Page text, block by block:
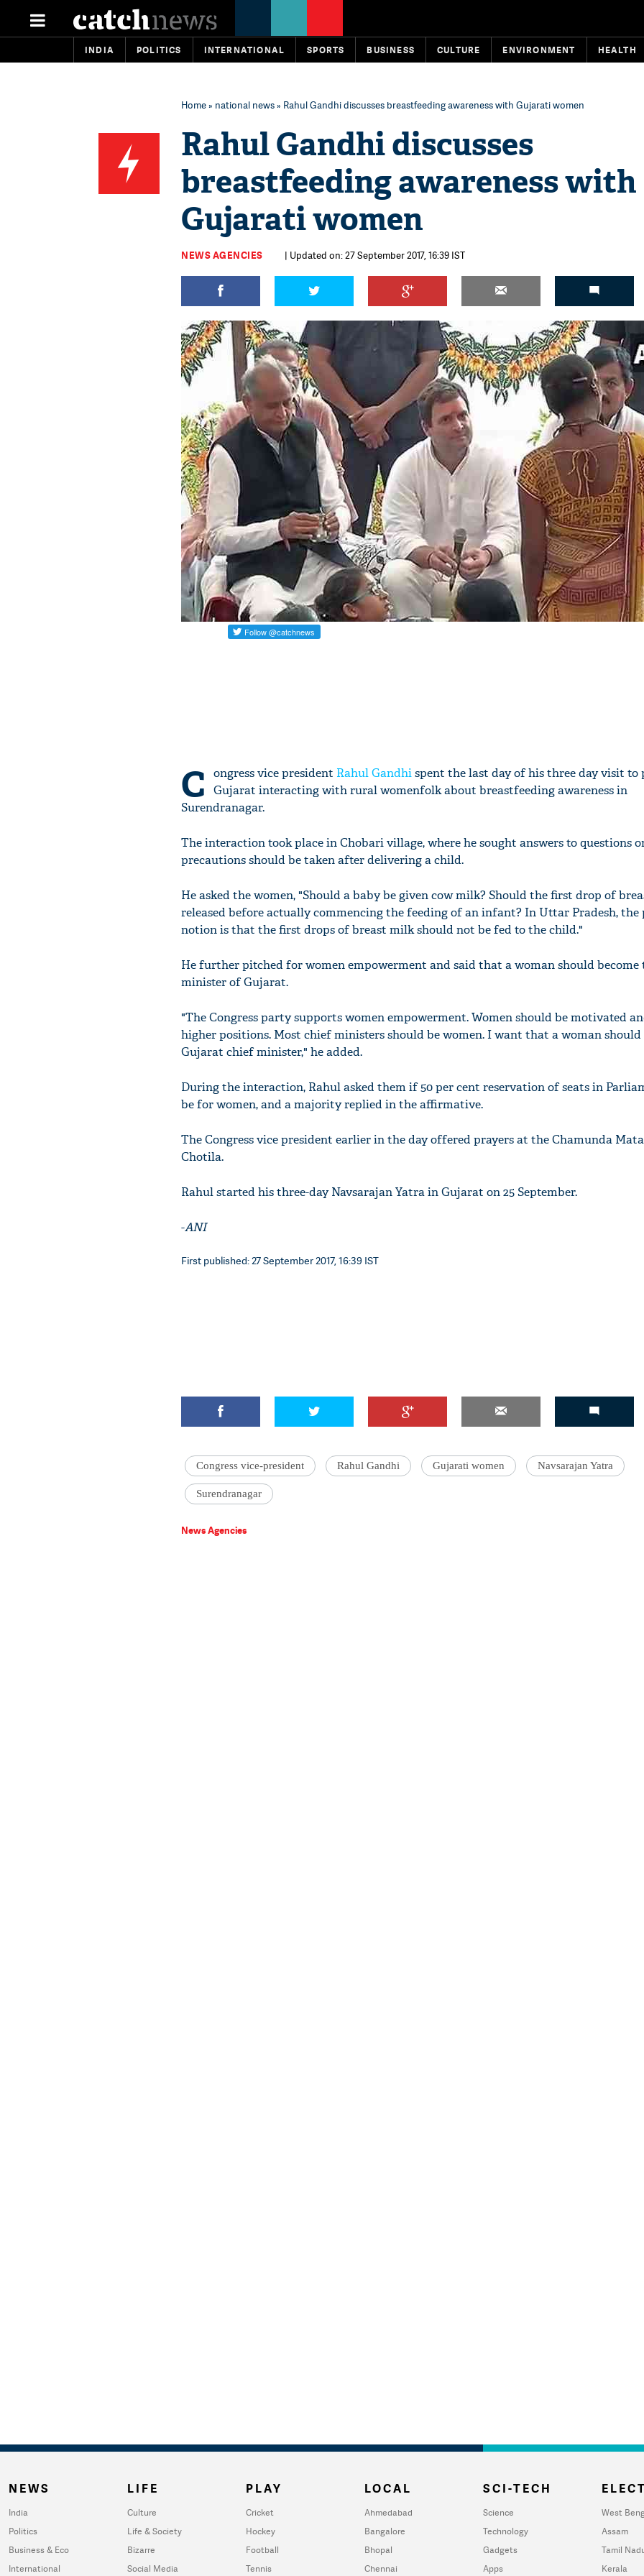
INDIA POLITICS INTERNATIONAL SPORTS BUSINESS CULTURE ENVIRONMENT HEALTH
Home» national news» Rahul Gandhi discusses breastfeeding awareness with Gujarati women
Rahul Gandhi discusses
breastfeeding awareness with
Gujarati women
NEWS AGENCIES | Updated on: 27 September 2017, 16:39 IST
C ongress vice president Rahul Gandhispent the last day of his three day visit to
Gujarat interacting with rural womenfolk about breastfeeding awareness in
Surendranagar.
The interaction took place in Chobari village, where he sought answers to questions
precautions should be taken after delivering a child.
He asked the women, "Should a baby be given cow milk? Should the first drop of
released before actually commencing the feeding of an infant? In Uttar Pradesh, the
notion is that the first drops of breast milk should not be fed to the child."
He further pitched for women empowerment and said that a woman should become
minister of Gujarat.
"The Congress party supports women empowerment. Women should be motivated
higher positions. Most chief ministers should be women. I want that a woman should
Gujarat chief minister," he added.
During the interaction, Rahul asked them if 50 per cent reservation of seats in
be for women, and a majority replied in the affirmative.
The Congress vice president earlier in the day offered prayers at the Chamunda
Chotila.
Rahul started his three-day Navsarajan Yatra in Gujarat on 25 September.
-ANI
First published: 27 September 2017, 16:39 IST
Congress vice-president Rahul Gandhi Gujarati women Navsarajan Yatra
Surendranagar
News Agencies
NEWS
India
Politics
Business & Eco
International
LIFE
Culture
Life & Society
Bizarre
Social Media
PLAY
Cricket
Hockey
Football
Tennis
LOCAL
Ahmedabad
Bangalore
Bhopal
Chennai
SCI-TECH
Science
Technology
Gadgets
Apps
West
Assam
Tamil
Kerala